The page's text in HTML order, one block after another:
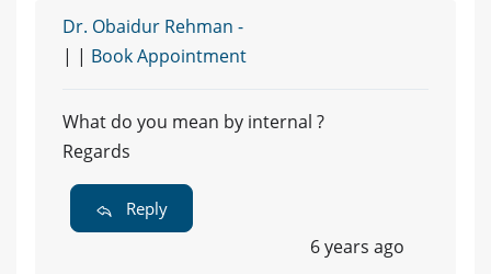
Dr. Obaidur Rehman -
| | Book Appointment
What do you mean by internal ?
Regards
Reply
6 years ago